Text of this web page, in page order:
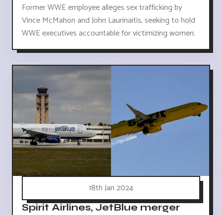
Former WWE employee alleges sex trafficking by
Vince McMahon and John Laurinaitis, seeking to hold
WWE executives accountable for victimizing women.
18th Jan 2024
Spirit Airlines, JetBlue merger